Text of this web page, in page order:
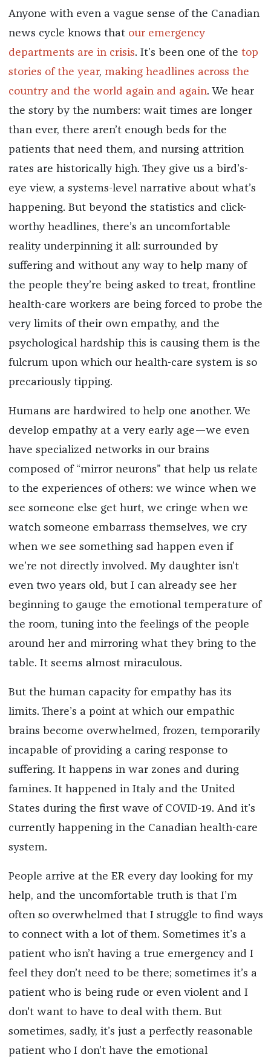
Anyone with even a vague sense of the Canadian
news cycle knows that our emergency
departments are in crisis. It’s been one of the top
stories of the year, making headlines across the
country and the world again and again. We hear
the story by the numbers: wait times are longer
than ever, there aren’t enough beds for the
patients that need them, and nursing attrition
rates are historically high. They give us a bird’s-
eye view, a systems-level narrative about what’s
happening. But beyond the statistics and click-
worthy headlines, there’s an uncomfortable
reality underpinning it all: surrounded by
suffering and without any way to help many of
the people they’re being asked to treat, frontline
health-care workers are being forced to probe the
very limits of their own empathy, and the
psychological hardship this is causing them is the
fulcrum upon which our health-care system is so
precariously tipping.
Humans are hardwired to help one another. We
develop empathy at a very early age—we even
have specialized networks in our brains
composed of “mirror neurons” that help us relate
to the experiences of others: we wince when we
see someone else get hurt, we cringe when we
watch someone embarrass themselves, we cry
when we see something sad happen even if
we’re not directly involved. My daughter isn’t
even two years old, but I can already see her
beginning to gauge the emotional temperature of
the room, tuning into the feelings of the people
around her and mirroring what they bring to the
table. It seems almost miraculous.
But the human capacity for empathy has its
limits. There’s a point at which our empathic
brains become overwhelmed, frozen, temporarily
incapable of providing a caring response to
suffering. It happens in war zones and during
famines. It happened in Italy and the United
States during the first wave of COVID-19. And it’s
currently happening in the Canadian health-care
system.
People arrive at the ER every day looking for my
help, and the uncomfortable truth is that I’m
often so overwhelmed that I struggle to find ways
to connect with a lot of them. Sometimes it’s a
patient who isn’t having a true emergency and I
feel they don’t need to be there; sometimes it’s a
patient who is being rude or even violent and I
don't want to have to deal with them. But
sometimes, sadly, it’s just a perfectly reasonable
patient who I don’t have the emotional